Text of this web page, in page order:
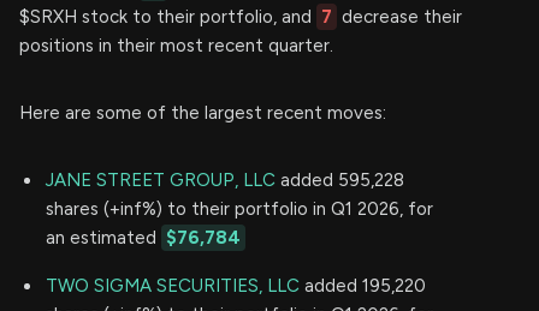
$SRXH stock to their portfolio, and 7 decrease their
positions in their most recent quarter.
Here are some of the largest recent moves:
JANE STREET GROUP, LLC added 595,228
shares (+inf%) to their portfolio in Q1 2026, for
an estimated $76,784
TWO SIGMA SECURITIES, LLC added 195,220